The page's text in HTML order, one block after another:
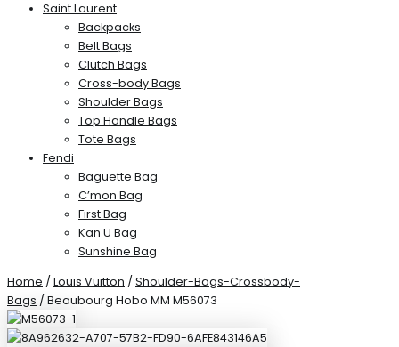
Saint Laurent
Backpacks
Belt Bags
Clutch Bags
Cross-body Bags
Shoulder Bags
Top Handle Bags
Tote Bags
Fendi
Baguette Bag
C’mon Bag
First Bag
Kan U Bag
Sunshine Bag
Home / Louis Vuitton / Shoulder-Bags-Crossbody-
Bags / Beaubourg Hobo MM M56073